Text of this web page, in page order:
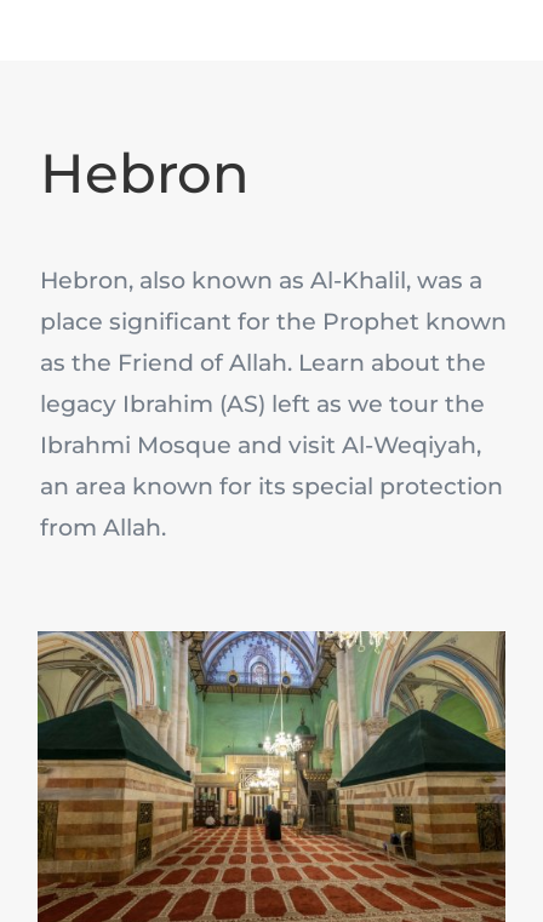
Hebron
Hebron, also known as Al-Khalil, was a
place significant for the Prophet known
as the Friend of Allah. Learn about the
legacy Ibrahim (AS) left as we tour the
Ibrahmi Mosque and visit Al-Weqiyah,
an area known for its special protection
from Allah.